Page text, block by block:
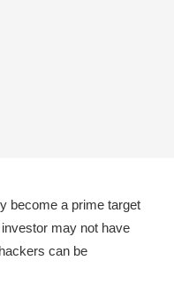
become a prime target
may not have
can be